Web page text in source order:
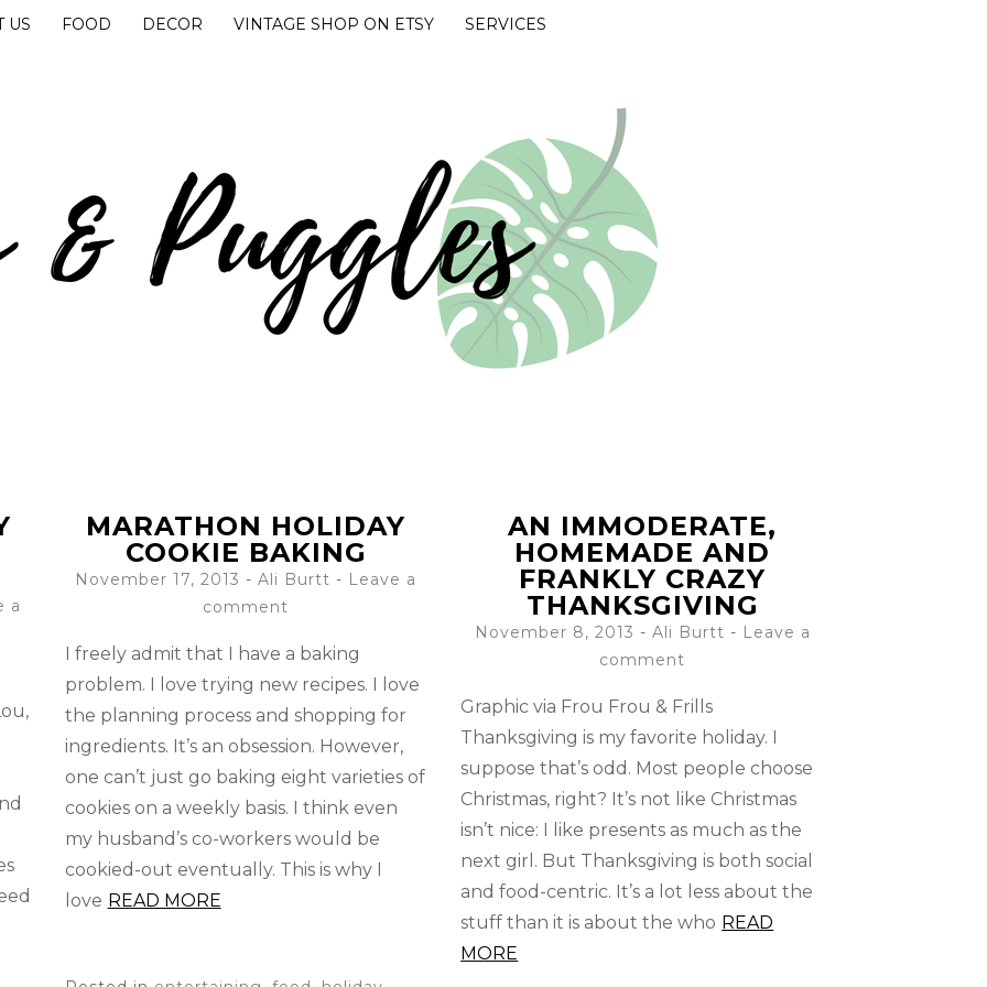
US FOOD DECOR VINTAGE SHOP ON ETSY SERVICES
a
MARATHON HOLIDAY
COOKIE BAKING
November 17, 2013 -Ali Burtt
Leave a
comment
I freely admit that I have a baking
problem. I love trying new recipes. I love
the planning process and shopping for
ingredients. It’s an obsession. However,
one can’t just go baking eight varieties of
cookies on a weekly basis. I think even
my husband’s co-workers would be
cookied-out eventually. This is why I
love READ MORE
AN IMMODERATE,
HOMEMADE AND
FRANKLY CRAZY
THANKSGIVING
November 8, 2013 - Ali Burtt
Leave a
comment
Graphic via Frou Frou & Frills
Thanksgiving is my favorite holiday. I
suppose that’s odd. Most people choose
Christmas, right? It’s not like Christmas
isn’t nice: I like presents as much as the
next girl. But Thanksgiving is both social
and food-centric. It’s a lot less about the
stuff than it is about the who READ
MORE